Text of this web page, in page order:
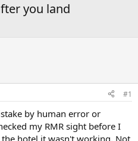
you land
#1
by human error or
my RMR sight before I
hotel it wasn't working. Not